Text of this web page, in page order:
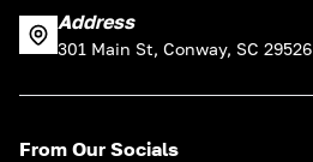
Address
301 Main St, Conway, SC 29526
From Our Socials